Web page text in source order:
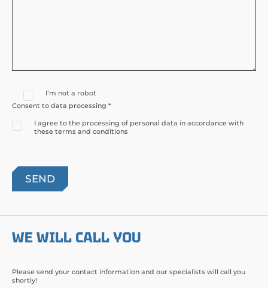
I’m not a robot
Consent to data processing *
I agree to the processing of personal data in accordance with
these terms and conditions
WE WILL CALL YOU
Please send your contact information and our specialists will call you
shortly!